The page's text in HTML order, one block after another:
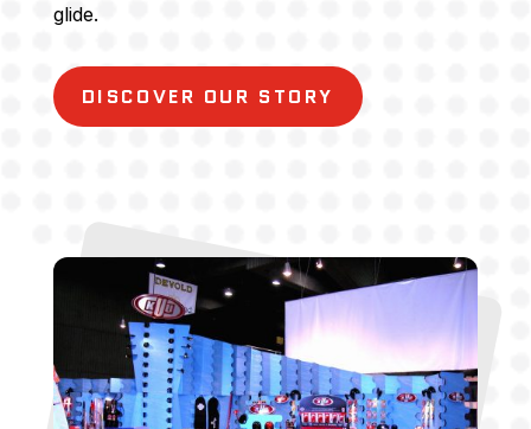
glide.
DISCOVER OUR STORY